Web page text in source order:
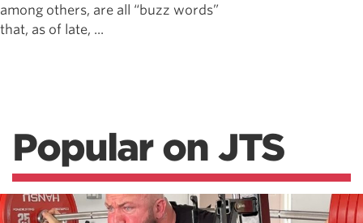
among others, are all “buzz words”
that, as of late, ...
Popular on JTS